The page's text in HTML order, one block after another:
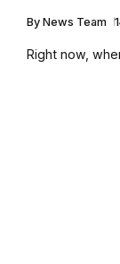
By News Team
Right now,